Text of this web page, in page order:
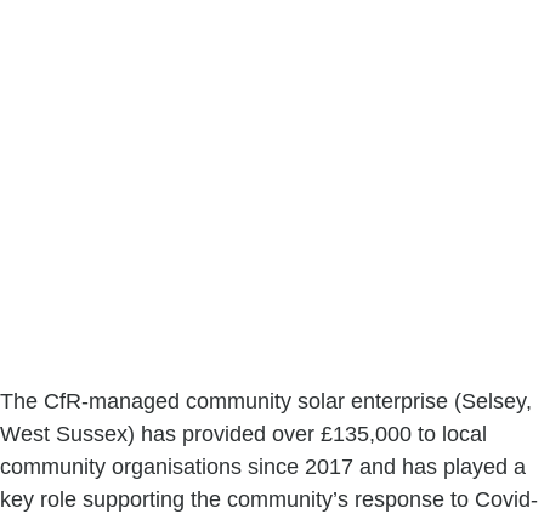
The CfR-managed community solar enterprise (Selsey,
West Sussex) has provided over £135,000 to local
community organisations since 2017 and has played a
key role supporting the community’s response to Covid-